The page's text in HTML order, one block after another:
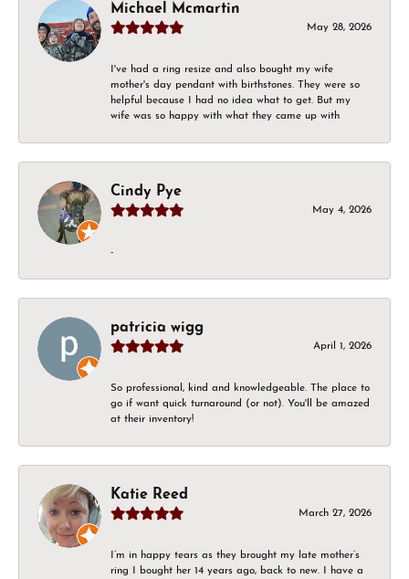
Michael Mcmartin
May 28, 2026
I've had a ring resize and also bought my wife
mother's day pendant with birthstones. They were so
helpful because I had no idea what to get. But my
wife was so happy with what they came up with
Cindy Pye
May 4, 2026
-
patricia wigg
April 1, 2026
So professional, kind and knowledgeable. The place to
go if want quick turnaround (or not). You'll be amazed
at their inventory!
Katie Reed
March 27, 2026
I’m in happy tears as they brought my late mother’s
ring I bought her 14 years ago, back to new. I have a